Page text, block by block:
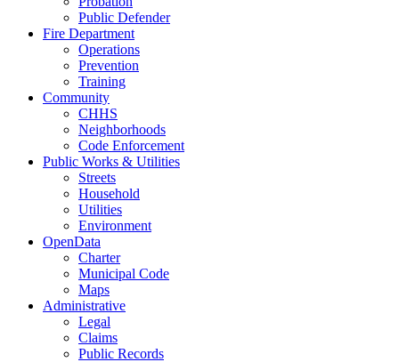
Public Defender
Fire Department
Operations
Prevention
Training
Community
CHHS
Neighborhoods
Code Enforcement
Public Works & Utilities
Streets
Household
Utilities
Environment
OpenData
Charter
Municipal Code
Maps
Administrative
Legal
Claims
Public Records